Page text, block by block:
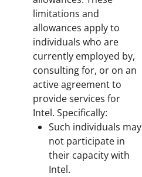
limitations and
allowances apply to
individuals who are
currently employed by,
consulting for, or on an
active agreement to
provide services for
Intel. Specifically:
Such individuals may
not participate in
their capacity with
Intel.